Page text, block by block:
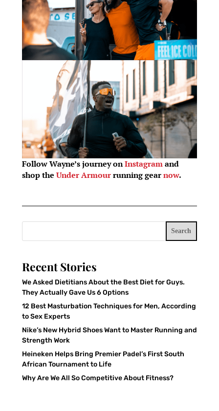
Follow Wayne’s journey onInstagramand
shop the Under Armourrunning gearnow.
Search
Recent Stories
We Asked Dietitians About the Best Diet for Guys.
They Actually Gave Us 6 Options
12 Best Masturbation Techniques for Men, According
to Sex Experts
Nike’s New Hybrid Shoes Want to Master Running and
Strength Work
Heineken Helps Bring Premier Padel’s First South
African Tournament to Life
Why Are We All So Competitive About Fitness?